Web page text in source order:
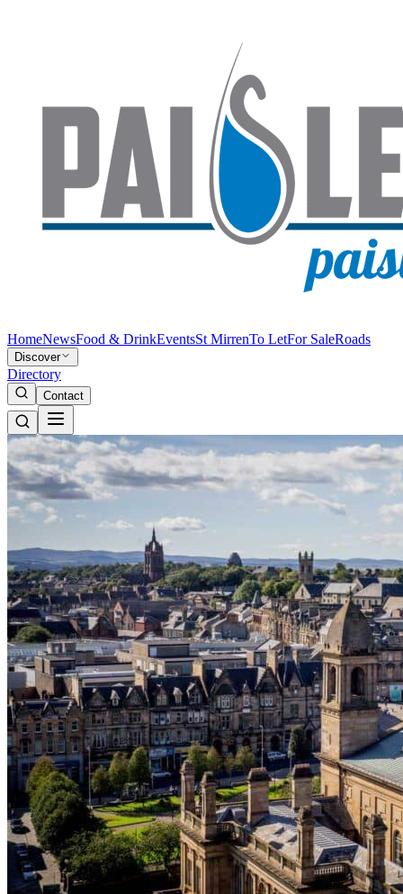
HomeNewsFood & DrinkEventsSt MirrenTo LetFor SaleRoads
Discover
Directory
Contact